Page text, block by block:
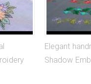
Elegant
Shadow